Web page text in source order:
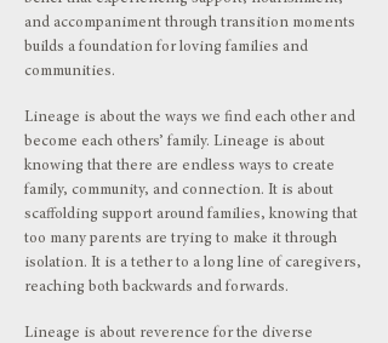
and accompaniment through transition moments
builds a foundation for loving families and
communities.
Lineage is about the ways we find each other and
become each others’ family. Lineage is about
knowing that there are endless ways to create
family, community, and connection. It is about
scaffolding support around families, knowing that
too many parents are trying to make it through
isolation. It is a tether to a long line of caregivers,
reaching both backwards and forwards.
Lineage is about reverence for the diverse